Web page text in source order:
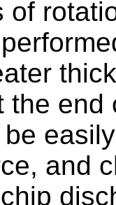
of
the
and